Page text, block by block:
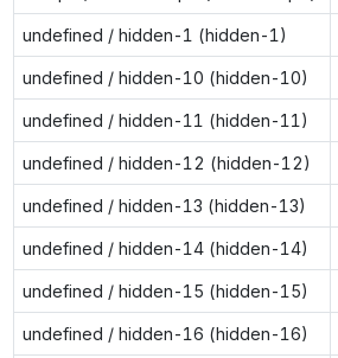
undefined / hidden-1 (hidden-1)
undefined / hidden-10 (hidden-10)
undefined / hidden-11 (hidden-11)
undefined / hidden-12 (hidden-12)
undefined / hidden-13 (hidden-13)
undefined / hidden-14 (hidden-14)
undefined / hidden-15 (hidden-15)
undefined / hidden-16 (hidden-16)